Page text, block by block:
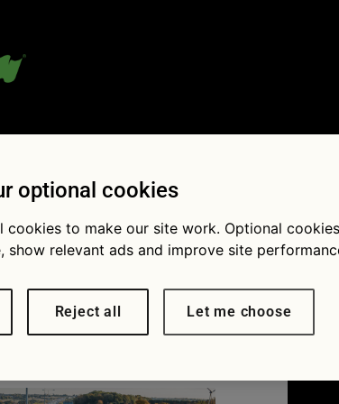
The left lane of a motorway is the
optional cookies
cookies to make our site work. Optional
show relevant ads and improve site
Reject all Let me choose